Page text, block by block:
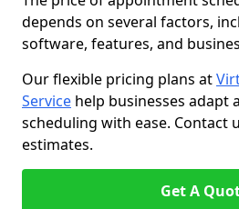
depends on several factors,
software, features, and
Our flexible pricing plans at
Service help businesses adapt
scheduling with ease. Contact
estimates.
Get A